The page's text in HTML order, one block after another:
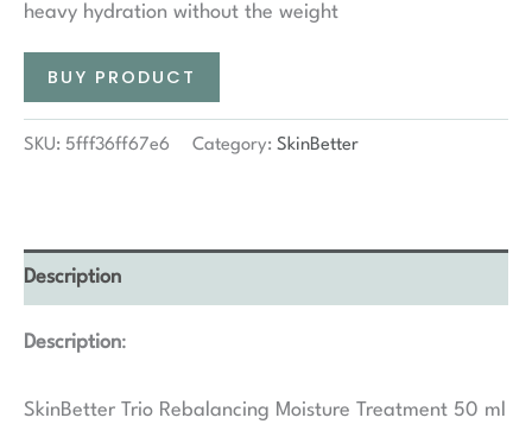
heavy hydration without the weight
BUY PRODUCT
SKU: 5fff36ff67e6 Category: SkinBetter
Description
Description:
SkinBetter Trio Rebalancing Moisture Treatment 50 ml